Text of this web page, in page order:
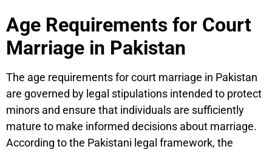
Age Requirements for Court
Marriage in Pakistan
The age requirements for court marriage in Pakistan
are governed by legal stipulations intended to protect
minors and ensure that individuals are sufficiently
mature to make informed decisions about marriage.
According to the Pakistani legal framework, the